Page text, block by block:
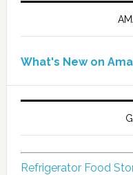
What's New on
Refrigerator Food